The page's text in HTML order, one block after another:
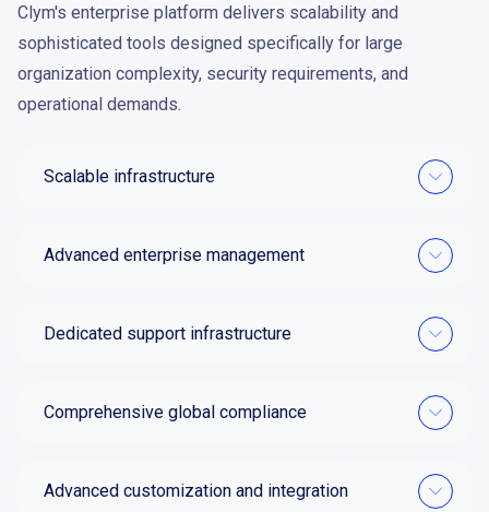
Clym's enterprise platform delivers scalability and
sophisticated tools designed specifically for large
organization complexity, security requirements, and
operational demands.
Scalable infrastructure
Advanced enterprise management
Dedicated support infrastructure
Comprehensive global compliance
Advanced customization and integration